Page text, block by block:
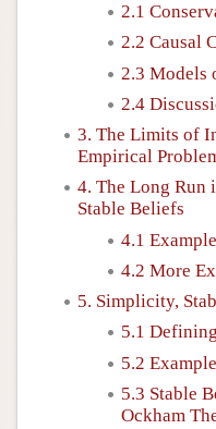
2.1
2.2 Causal
2.3 Models
2.4
3. The Limits of
Empirical
4. The Long Run
Stable Beliefs
4.1
4.2 More
5. Simplicity,
5.1
5.2
5.3 Stable
Ockham